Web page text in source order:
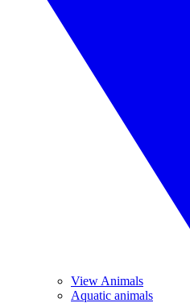
View Animals
Aquatic animals